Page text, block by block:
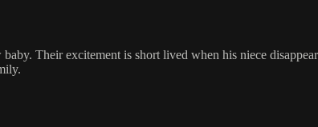
Their excitement is short lived when his niece